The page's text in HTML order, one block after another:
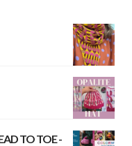
TO TOE -